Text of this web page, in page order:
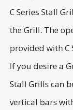
C Series Stall
the Grill. The
provided with C
If you desire a
Stall Grills can
vertical bars